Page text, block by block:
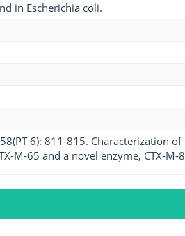
in Escherichia coli.
6): 811-815. Characterization
M-65 and a novel enzyme, CTX-M-